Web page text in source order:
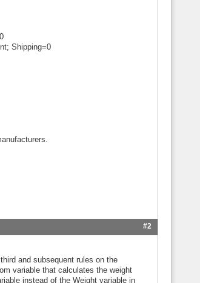
Shipping=0
#2
and subsequent rules on the
variable that calculates the weight
instead of the Weight variable in